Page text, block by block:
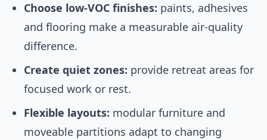
Choose low-VOC finishes: paints, adhesives
and flooring make a measurable air-quality
difference.
Create quiet zones: provide retreat areas for
focused work or rest.
Flexible layouts: modular furniture and
moveable partitions adapt to changing